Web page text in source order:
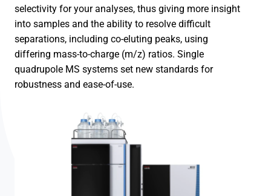
selectivity for your analyses, thus giving more insight
into samples and the ability to resolve difficult
separations, including co-eluting peaks, using
differing mass-to-charge (m/z) ratios. Single
quadrupole MS systems set new standards for
robustness and ease-of-use.